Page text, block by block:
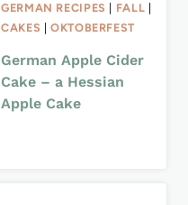
GERMAN RECIPES FALL
CAKES |OKTOBERFEST
German Apple Cider
Cake – a Hessian
Apple Cake